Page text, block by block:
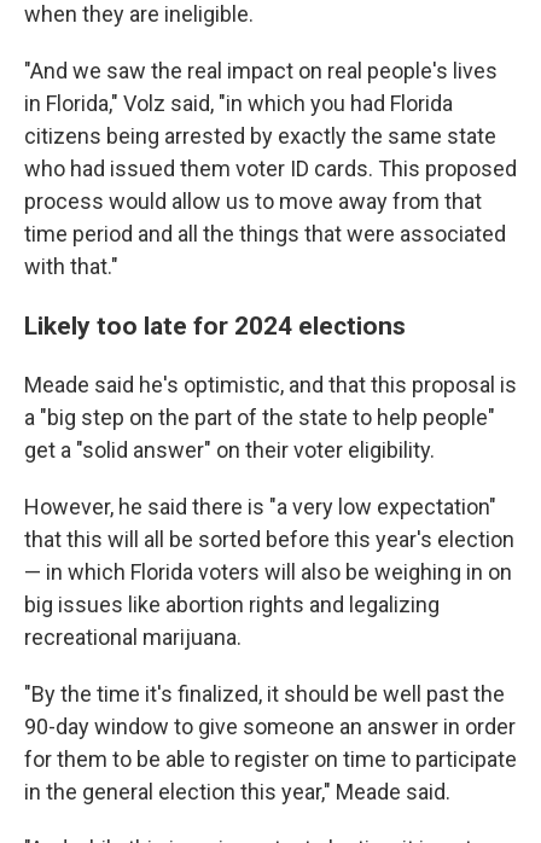
when they are ineligible.
"And we saw the real impact on real people's lives
in Florida," Volz said, "in which you had Florida
citizens being arrested by exactly the same state
who had issued them voter ID cards. This proposed
process would allow us to move away from that
time period and all the things that were associated
with that."
Likely too late for 2024 elections
Meade said he's optimistic, and that this proposal is
a "big step on the part of the state to help people"
get a "solid answer" on their voter eligibility.
However, he said there is "a very low expectation"
that this will all be sorted before this year's election
— in which Florida voters will also be weighing in on
big issues like abortion rights and legalizing
recreational marijuana.
"By the time it's finalized, it should be well past the
90-day window to give someone an answer in order
for them to be able to register on time to participate
in the general election this year," Meade said.